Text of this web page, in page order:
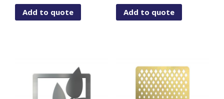
Add to quote Add to quote